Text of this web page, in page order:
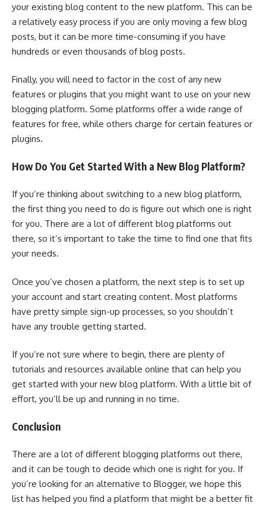
your existing blog content to the new platform. This can be
a relatively easy process if you are only moving a few blog
posts, but it can be more time-consuming if you have
hundreds or even thousands of blog posts.
Finally, you will need to factor in the cost of any new
features or plugins that you might want to use on your new
blogging platform. Some platforms offer a wide range of
features for free, while others charge for certain features or
plugins.
How Do You Get Started With a New Blog Platform?
If you’re thinking about switching to a new blog platform,
the first thing you need to do is figure out which one is right
for you. There are a lot of different blog platforms out
there, so it’s important to take the time to find one that fits
your needs.
Once you’ve chosen a platform, the next step is to set up
your account and start creating content. Most platforms
have pretty simple sign-up processes, so you shouldn’t
have any trouble getting started.
If you’re not sure where to begin, there are plenty of
tutorials and resources available online that can help you
get started with your new blog platform. With a little bit of
effort, you’ll be up and running in no time.
Conclusion
There are a lot of different blogging platforms out there,
and it can be tough to decide which one is right for you. If
you’re looking for an alternative to Blogger, we hope this
list has helped you find a platform that might be a better fit